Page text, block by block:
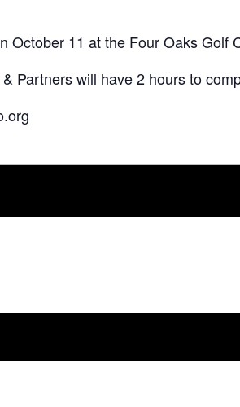
October 11 at the Four Oaks Golf
Partners will have 2 hours to